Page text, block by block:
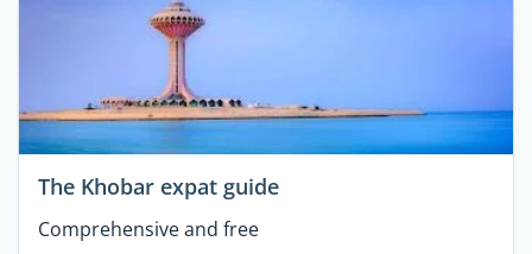
The Khobar expat guide
Comprehensive and free